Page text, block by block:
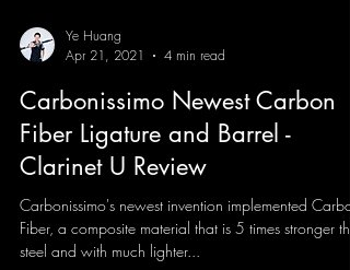
Ye Huang
Apr 21, 2021
4 min read
Carbonissimo Newest Carbon
Fiber Ligature and Barrel -
Clarinet U Review